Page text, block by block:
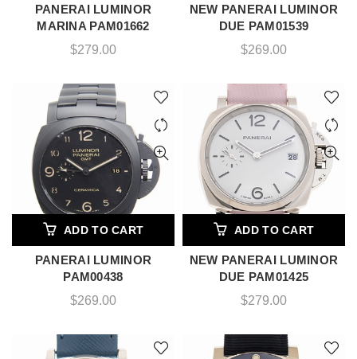
PANERAI LUMINOR
MARINA PAM01662
$279.00
NEW PANERAI LUMINOR
DUE PAM01539
$269.00
ADD TO CART
PANERAI LUMINOR
PAM00438
$269.00
ADD TO CART
NEW PANERAI LUMINOR
DUE PAM01425
$279.00